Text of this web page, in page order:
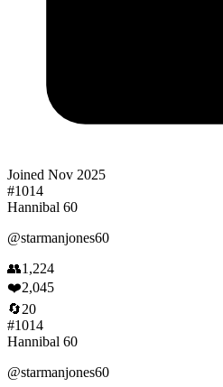
Joined Nov 2025
#1014
Hannibal 60
@starmanjones60
👥1,224
❤️2,045
🔄20
#1014
Hannibal 60
@starmanjones60